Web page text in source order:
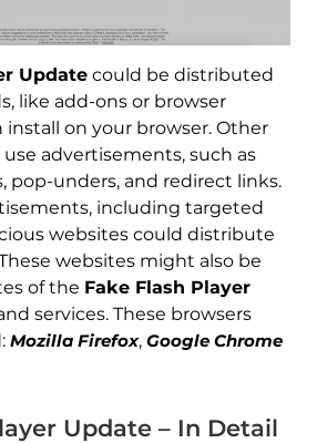
Updatecould be distributed
like add-ons or browser
on your browser. Other
advertisements, such as
pop-unders, and redirect links.
including targeted
websites could distribute
websites might also be
of the Fake Flash Player
services. These browsers
Mozilla Firefox, Google Chrome
Update – In Detail